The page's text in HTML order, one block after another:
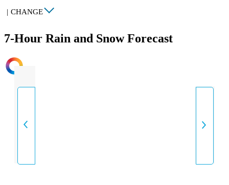
| CHANGE
7-Hour Rain and Snow Forecast
INTENSITY